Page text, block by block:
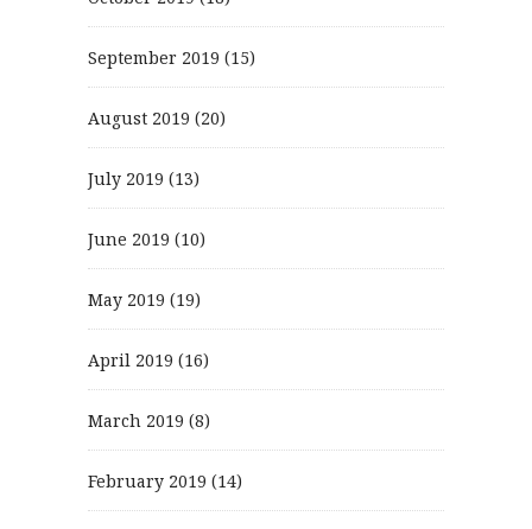
September 2019 (15)
August 2019 (20)
July 2019 (13)
June 2019 (10)
May 2019 (19)
April 2019 (16)
March 2019 (8)
February 2019 (14)